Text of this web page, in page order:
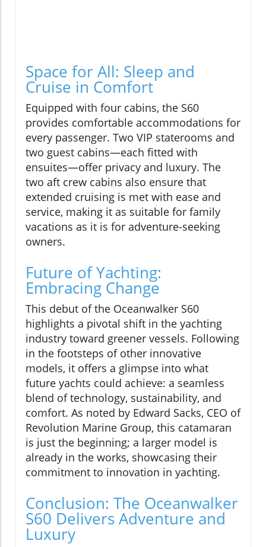
Space for All: Sleep and
Cruise in Comfort
Equipped with four cabins, the S60
provides comfortable accommodations for
every passenger. Two VIP staterooms and
two guest cabins—each fitted with
ensuites—offer privacy and luxury. The
two aft crew cabins also ensure that
extended cruising is met with ease and
service, making it as suitable for family
vacations as it is for adventure-seeking
owners.
Future of Yachting:
Embracing Change
This debut of the Oceanwalker S60
highlights a pivotal shift in the yachting
industry toward greener vessels. Following
in the footsteps of other innovative
models, it offers a glimpse into what
future yachts could achieve: a seamless
blend of technology, sustainability, and
comfort. As noted by Edward Sacks, CEO of
Revolution Marine Group, this catamaran
is just the beginning; a larger model is
already in the works, showcasing their
commitment to innovation in yachting.
Conclusion: The Oceanwalker
S60 Delivers Adventure and
Luxury